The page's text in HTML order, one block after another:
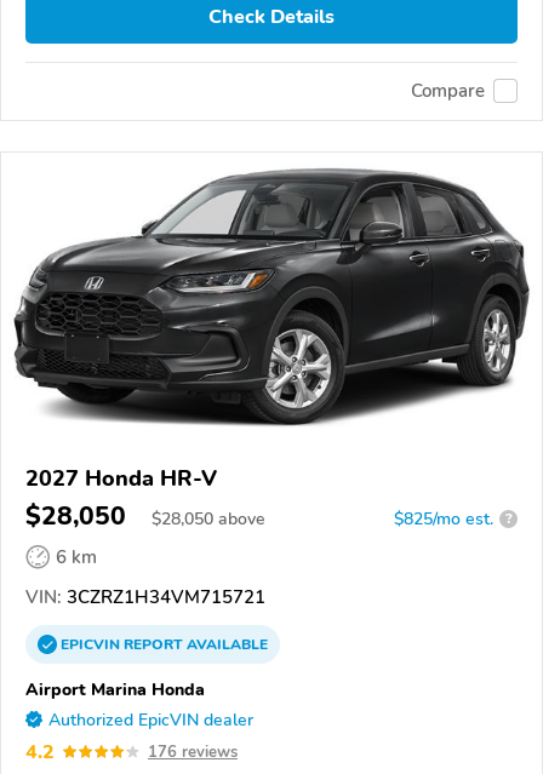
Check Details
Compare
2027 Honda HR-V
$28,050 $28,050 above $825/mo est. ?
6 km
VIN: 3CZRZ1H34VM715721
EPICVINREPORTAVAILABLE
Airport Marina Honda
Authorized EpicVIN dealer
4.2 176 reviews